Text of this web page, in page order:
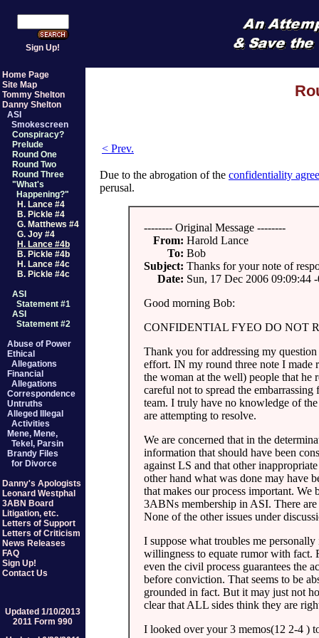
Sign Up!
Home Page
Site Map
Tommy Shelton
Danny Shelton
ASI
Smokescreen
Conspiracy?
Prelude
Round One
Round Two
Round Three
"What's
Happening?"
H. Lance #4
B. Pickle #4
G. Matthews #4
G. Joy #4
H. Lance #4b
B. Pickle #4b
H. Lance #4c
B. Pickle #4c
ASI
Statement #1
ASI
Statement #2
Abuse of Power
Ethical
Allegations
Financial
Allegations
Correspondence
Untruths
Alleged Illegal
Activities
Mene, Mene,
Tekel, Parsin
Brandy Files
for Divorce
Danny's Apologists
Leonard Westphal
3ABN Board
Litigation, etc.
Letters of Support
Letters of Criticism
News Releases
FAQ
Sign Up!
Contact Us
Updated 1/10/2013
2011 Form 990
< Prev.
Due to the abrogation of the confidentiality
perusal.
-------- Original Message --------
From: Harold Lance
To: Bob
Subject: Thanks for your note of
Date: Sun, 17 Dec 2006 09:09:44
Good morning Bob:
CONFIDENTIAL FYEO DO NOT
Thank you for addressing my
effort. IN my round three note I made
the woman at the well) people that
careful not to spread the
team. I truly have no knowledge of
are attempting to resolve.
We are concerned that in the
information that should have been
against LS and that other
other hand what was done may have
that makes our process important. We
3ABNs membership in ASI. There
None of the other issues under
I suppose what troubles me
willingness to equate rumor with fact.
even the civil process guarantees the
before conviction. That seems to be
grounded in fact. But it may just not
clear that ALL sides think they are
I looked over your 3 memos(12 2-4 )